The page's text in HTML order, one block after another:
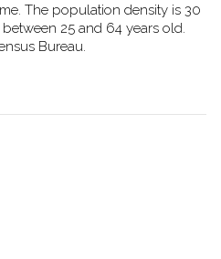
The population density is 30
between 25 and 64 years old.
Bureau.